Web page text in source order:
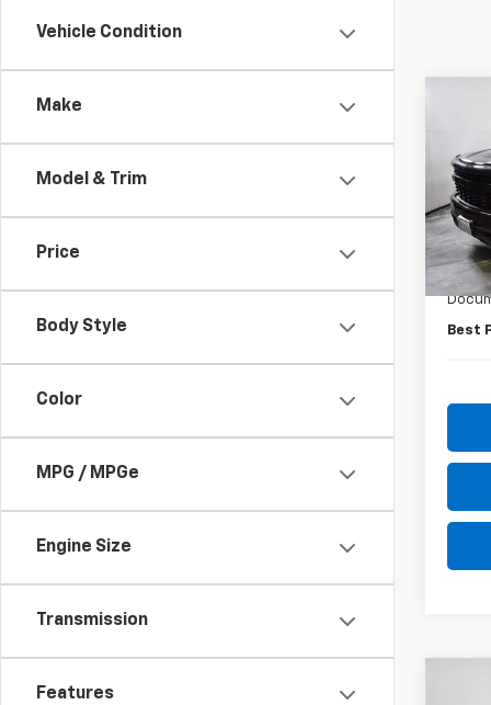
Vehicle Condition
Make
Model & Trim
Price
Body Style
Color
MPG / MPGe
Engine Size
Transmission
Features
VIN:
Model:
Retail
Best